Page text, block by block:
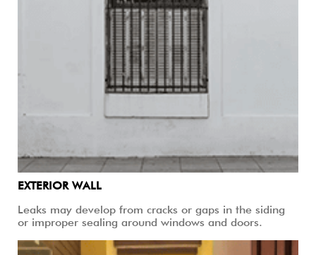
EXTERIOR WALL
Leaks may develop from cracks or gaps in the siding
or improper sealing around windows and doors.